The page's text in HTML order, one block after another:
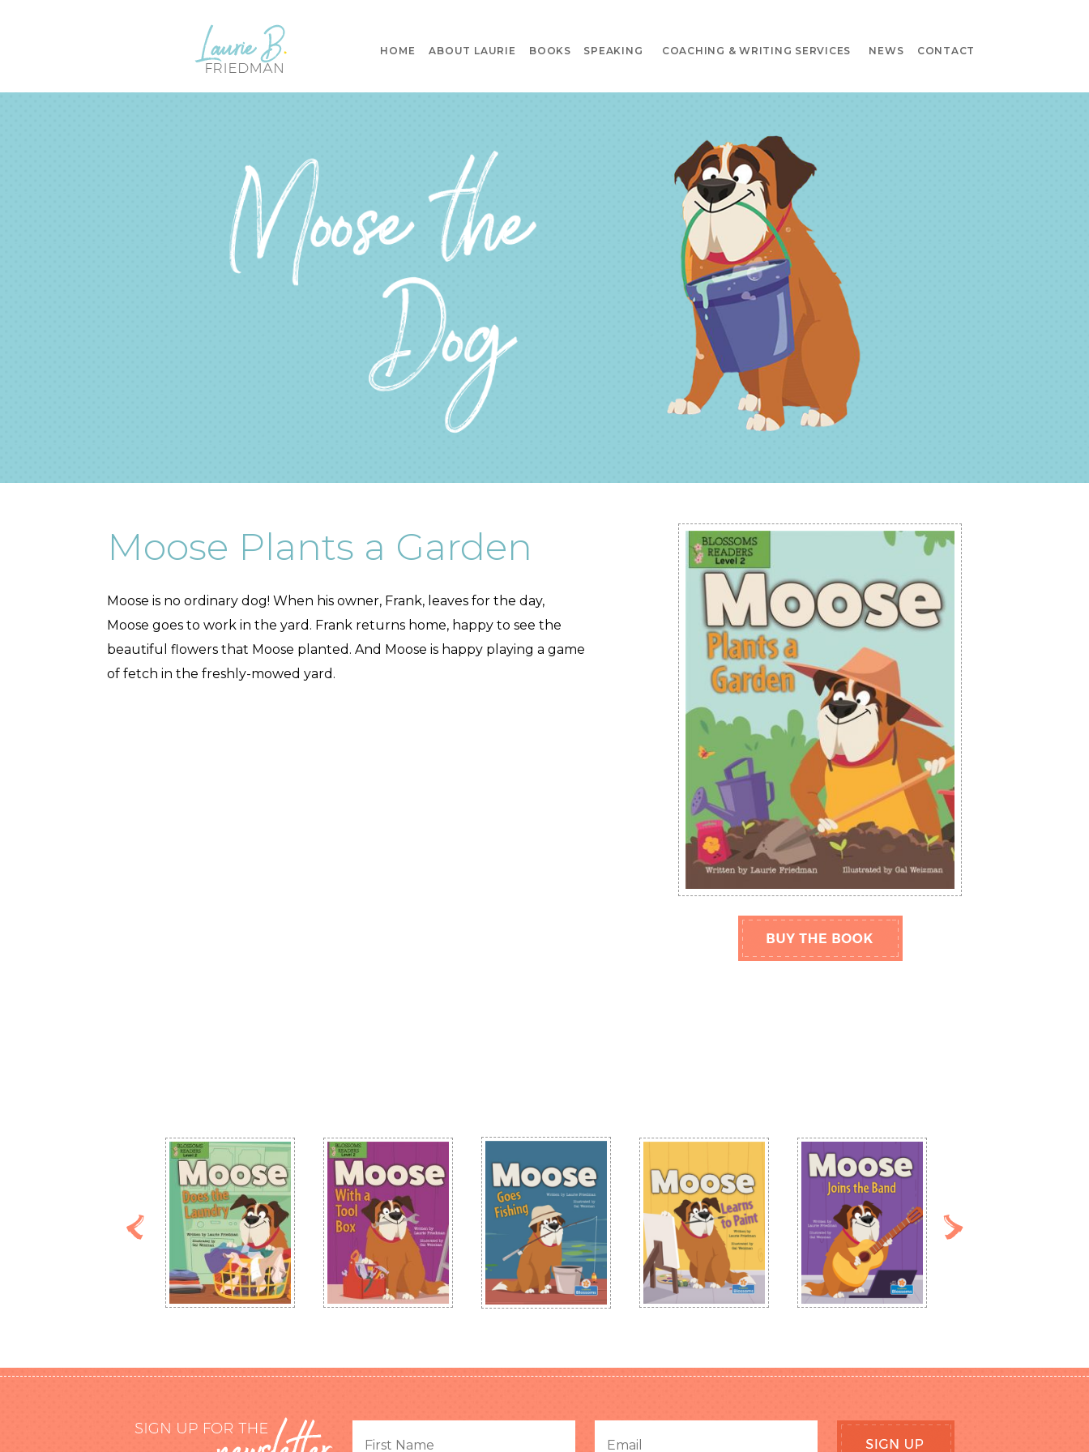
HOME ABOUT LAURIE BOOKS SPEAKING COACHING & WRITING SERVICES NEWS CONTACT
Moose Plants a Garden
Moose is no ordinary dog! When his owner, Frank, leaves for the day,
Moose goes to work in the yard. Frank returns home, happy to see the
beautiful flowers that Moose planted. And Moose is happy playing a game
of fetch in the freshly-mowed yard.